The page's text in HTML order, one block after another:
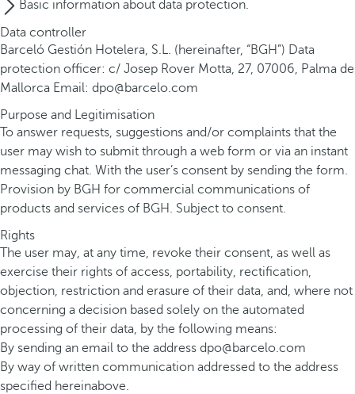
Basic information about data protection.
Data controller
Barceló Gestión Hotelera, S.L. (hereinafter, “BGH”) Data
protection officer: c/ Josep Rover Motta, 27, 07006, Palma de
Mallorca Email: dpo@barcelo.com
Purpose and Legitimisation
To answer requests, suggestions and/or complaints that the
user may wish to submit through a web form or via an instant
messaging chat. With the user’s consent by sending the form.
Provision by BGH for commercial communications of
products and services of BGH. Subject to consent.
Rights
The user may, at any time, revoke their consent, as well as
exercise their rights of access, portability, rectification,
objection, restriction and erasure of their data, and, where not
concerning a decision based solely on the automated
processing of their data, by the following means:
By sending an email to the address dpo@barcelo.com
By way of written communication addressed to the address
specified hereinabove.